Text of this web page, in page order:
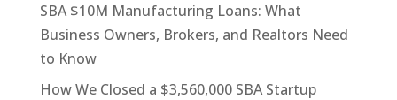
SBA $10M Manufacturing Loans: What
Business Owners, Brokers, and Realtors Need
to Know
How We Closed a $3,560,000 SBA Startup